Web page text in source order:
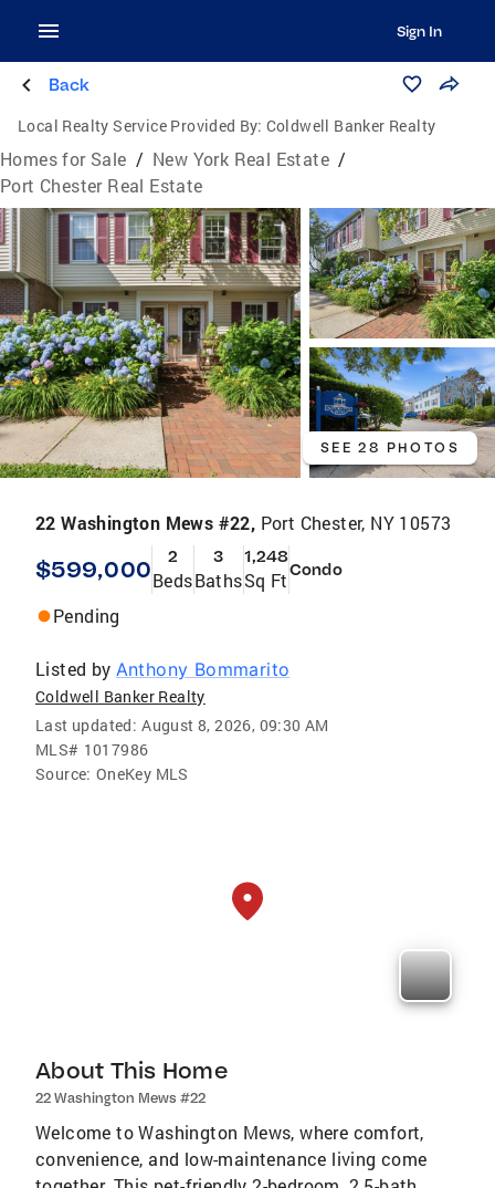
Sign In
Back
Local Realty Service Provided By: Coldwell Banker Realty
Homes for Sale / New York Real Estate /
Port Chester Real Estate
SEE 28 PHOTOS
22 Washington Mews #22, Port Chester, NY 10573
$599,000 2
Beds
3
Baths
1,248
Sq FtCondo
Pending
Listed by Anthony Bommarito
Coldwell Banker Realty
Last updated: August 8, 2026, 09:30 AM
MLS# 1017986
Source: OneKey MLS
About This Home
22 Washington Mews #22
Welcome to Washington Mews, where comfort,
convenience, and low-maintenance living come